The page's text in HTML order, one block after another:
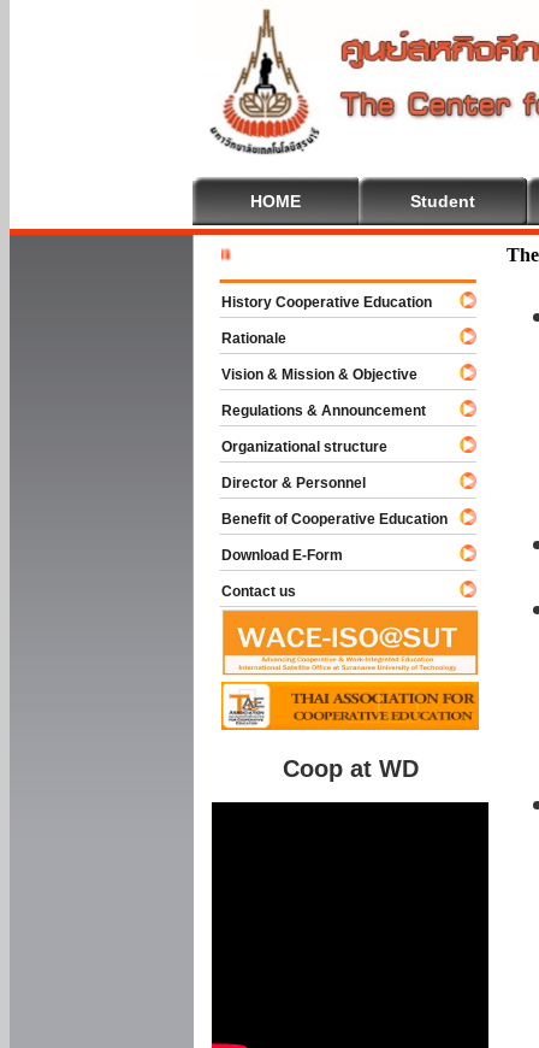
HOME Student
History Cooperative Education
Rationale
Vision & Mission & Objective
Regulations & Announcement
Organizational structure
Director & Personnel
Benefit of Cooperative Education
Download E-Form
Contact us
Coop at WD